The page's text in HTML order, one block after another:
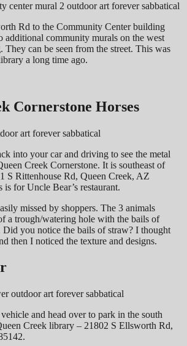
Rd to the Community Center building
additional community murals on the west
They can be seen from the street. This was
a long time ago.
Cornerstone Horses
into your car and driving to see the metal
Creek Cornerstone. It is southeast of
S Rittenhouse Rd, Queen Creek, AZ
is for Uncle Bear’s restaurant.
missed by shoppers. The 3 animals
a trough/watering hole with the bails of
Did you notice the bails of straw? I thought
then I noticed the texture and designs.
and head over to park in the south
Creek library – 21802 S Ellsworth Rd,